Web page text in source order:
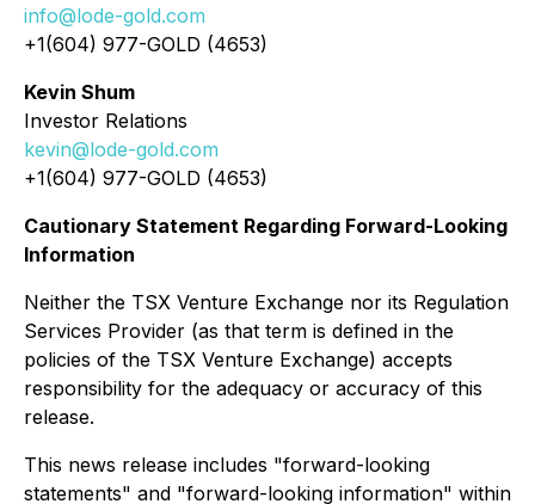
info@lode-gold.com
+1(604) 977-GOLD (4653)
Kevin Shum
Investor Relations
kevin@lode-gold.com
+1(604) 977-GOLD (4653)
Cautionary Statement Regarding Forward-Looking
Information
Neither the TSX Venture Exchange nor its Regulation
Services Provider (as that term is defined in the
policies of the TSX Venture Exchange) accepts
responsibility for the adequacy or accuracy of this
release.
This news release includes "forward-looking
statements" and "forward-looking information" within